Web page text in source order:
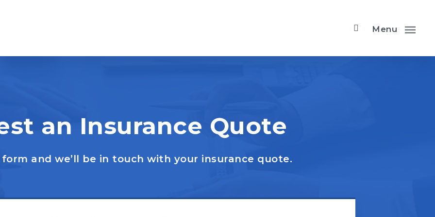
Menu
an Insurance Quote
and we’ll be in touch with your insurance quote.